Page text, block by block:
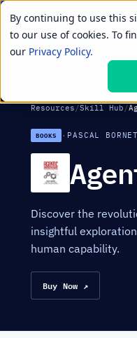
By continuing to use this
to our use of cookies. To
our Privacy Policy.
LIVE PRIMITIVES
Resources /Skill Hub /
BOOKS · PASCAL
Discover the
insightful
human capability.
Buy Now ↗